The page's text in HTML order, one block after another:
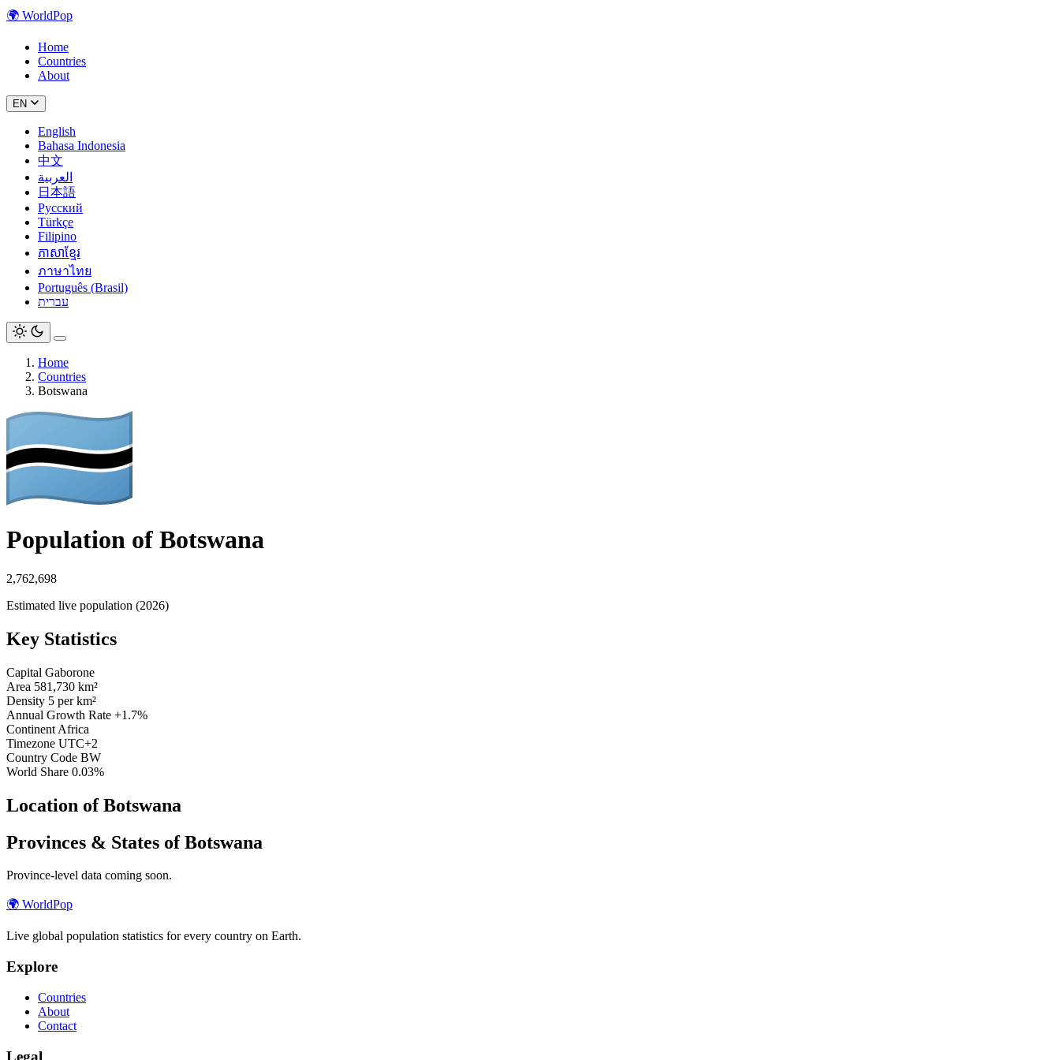
🌍 WorldPop
Home
Countries
About
EN
English
Bahasa Indonesia
中文
العربية
日本語
Русский
Türkçe
Filipino
ភាសាខ្មែរ
ภาษาไทย
Português (Brasil)
עברית
Home
Countries
Botswana
Population of Botswana
2,762,698
Estimated live population (2026)
Key Statistics
Capital Gaborone
Area 581,730 km²
Density 5 per km²
Annual Growth Rate +1.7%
Continent Africa
Timezone UTC+2
Country Code BW
World Share 0.03%
Location of Botswana
Provinces & States of Botswana
Province-level data coming soon.
🌍 WorldPop
Live global population statistics for every country on Earth.
Explore
Countries
About
Contact
Legal